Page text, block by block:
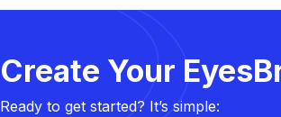
Create Your
Ready to get started? It’s simple: